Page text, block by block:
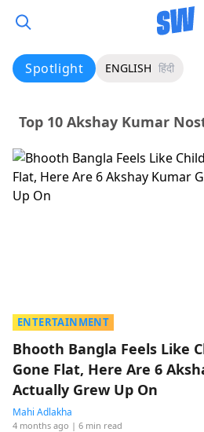
Spotlight ENGLISH हिंदी
Top 10 Akshay Kumar
ENTERTAINMENT
Bhooth Bangla Feels Like
Gone Flat, Here Are 6
Actually Grew Up On
Mahi Adlakha
4 months ago | 6 min read